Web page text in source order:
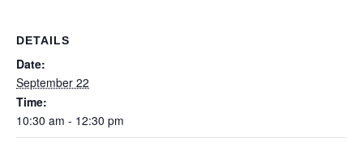
DETAILS
Date:
September 22
Time:
10:30 am - 12:30 pm